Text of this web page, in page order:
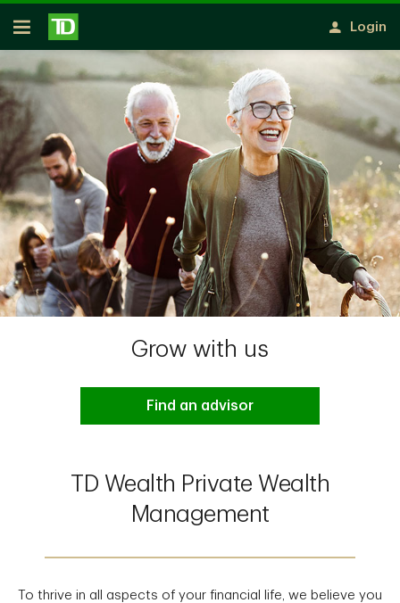
Skip to main content
Open
Login
Grow with us
Find an advisor
TD Wealth Private Wealth
Management
To thrive in all aspects of your financial life, we believe you